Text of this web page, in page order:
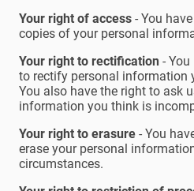
Your right of access - You
copies of your personal
Your right to rectification -
to rectify personal information
You also have the right to ask
information you think is
Your right to erasure - You
erase your personal
circumstances.